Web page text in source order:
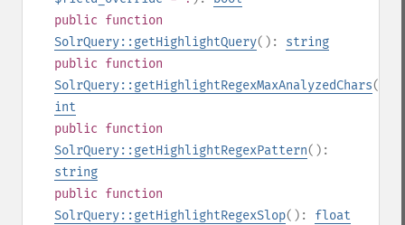
public function
SolrQuery::getHighlightQuery(): string
public function
SolrQuery::getHighlightRegexMaxAnalyzedChars():
int
public function
SolrQuery::getHighlightRegexPattern():
string
public function
SolrQuery::getHighlightRegexSlop(): float